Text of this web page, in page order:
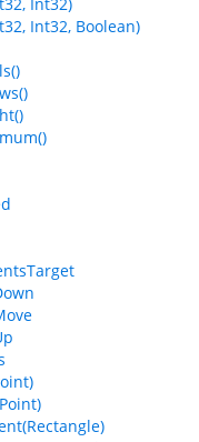
Int32, Boolean)